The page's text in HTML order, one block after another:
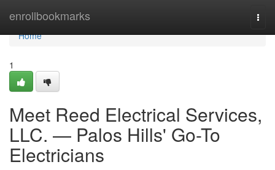
enrollbookmarks
Home
Home
1
Meet Reed Electrical Services,
LLC. — Palos Hills' Go-To
Electricians